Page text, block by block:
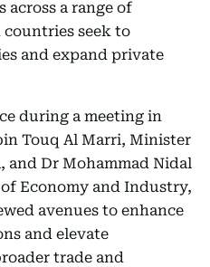
a range of
countries seek to
and expand private
during a meeting in
Touq Al Marri, Minister
and Dr Mohammad Nidal
Economy and Industry,
avenues to enhance
and elevate
trade and